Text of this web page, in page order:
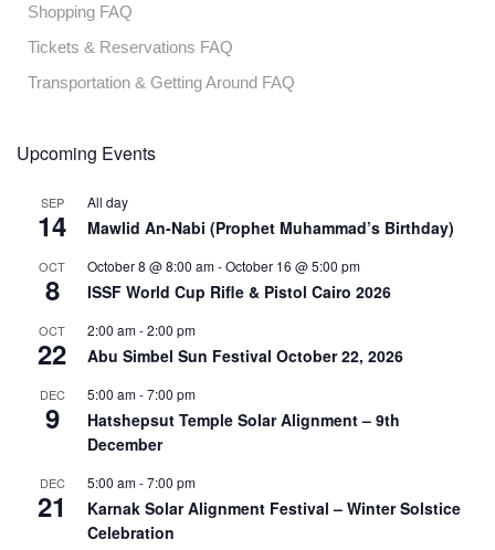
Shopping FAQ
Tickets & Reservations FAQ
Transportation & Getting Around FAQ
Upcoming Events
SEP
14
All day
Mawlid An-Nabi (Prophet Muhammad’s Birthday)
OCT
8
October 8 @ 8:00 am-October 16 @ 5:00 pm
ISSF World Cup Rifle & Pistol Cairo 2026
OCT
22
2:00 am-2:00 pm
Abu Simbel Sun Festival October 22, 2026
DEC
9
5:00 am-7:00 pm
Hatshepsut Temple Solar Alignment – 9th
December
DEC
21
5:00 am-7:00 pm
Karnak Solar Alignment Festival – Winter Solstice
Celebration